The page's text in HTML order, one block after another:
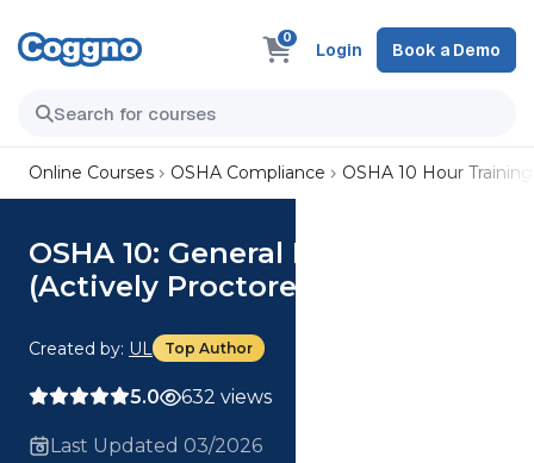
0
Login Book a Demo
Online Courses OSHA Compliance OSHA 10 Hour Training
OSHA 10: General Industry
(Actively Proctored)
Created by: UL Top Author
5.0 632 views
Last Updated 03/2026